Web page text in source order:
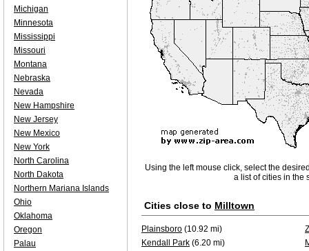
Using the left mouse click, select the
a list of cities in the
Cities close to Milltown
Plainsboro (10.92 mi)
Kendall Park (6.20 mi)
Michigan
Minnesota
Mississippi
Missouri
Montana
Nebraska
Nevada
New Hampshire
New Jersey
New Mexico
New York
North Carolina
North Dakota
Northern Mariana Islands
Ohio
Oklahoma
Oregon
Palau